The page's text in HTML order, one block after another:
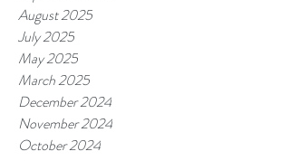
August 2025
July 2025
May 2025
March 2025
December 2024
November 2024
October 2024